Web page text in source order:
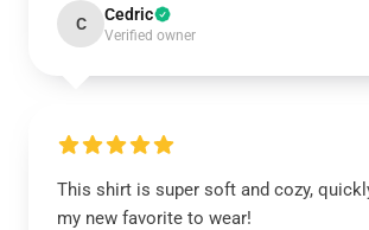
C Cedric
Verified owner
This shirt is super soft and cozy,
my new favorite to wear!